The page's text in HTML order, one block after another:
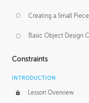
Creating a Small Piece
Basic Object Design
Constraints
INTRODUCTION
Lesson Overview